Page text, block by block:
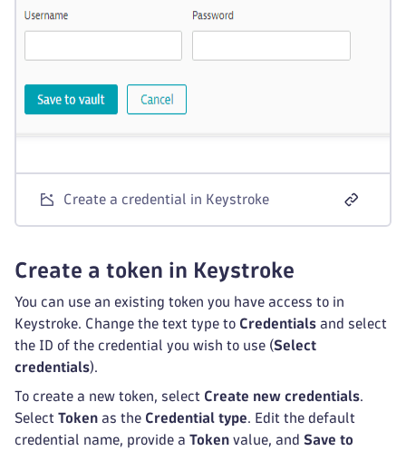
Create a credential in Keystroke
Create a token in Keystroke
You can use an existing token you have access to in
Keystroke. Change the text type to Credentials and select
the ID of the credential you wish to use (Select
credentials).
To create a new token, select Create new credentials.
Select Token as the Credential type. Edit the default
credential name, provide a Token value, and Save to